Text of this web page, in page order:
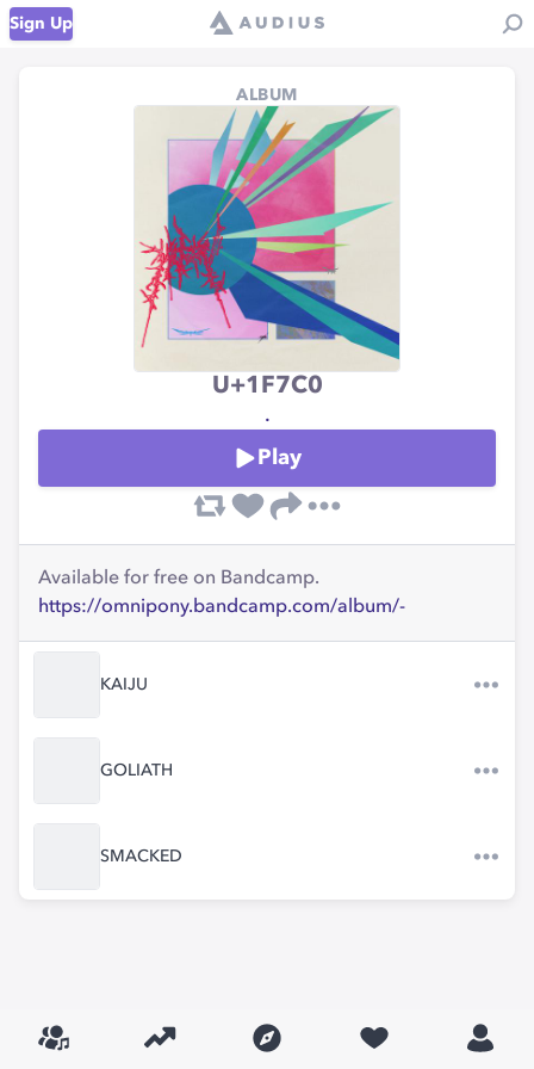
Sign Up
ALBUM
U+1F7C0
.
Play
Available for free on Bandcamp.
https://omnipony.bandcamp.com/album/-
KAIJU
GOLIATH
SMACKED